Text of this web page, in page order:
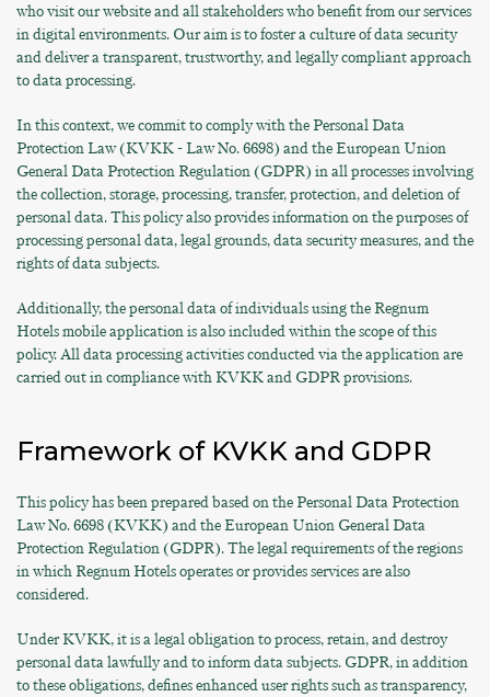
who visit our website and all stakeholders who benefit from our services
in digital environments. Our aim is to foster a culture of data security
and deliver a transparent, trustworthy, and legally compliant approach
to data processing.
In this context, we commit to comply with the Personal Data
Protection Law (KVKK - Law No. 6698) and the European Union
General Data Protection Regulation (GDPR) in all processes involving
the collection, storage, processing, transfer, protection, and deletion of
personal data. This policy also provides information on the purposes of
processing personal data, legal grounds, data security measures, and the
rights of data subjects.
Additionally, the personal data of individuals using the Regnum
Hotels mobile application is also included within the scope of this
policy. All data processing activities conducted via the application are
carried out in compliance with KVKK and GDPR provisions.
Framework of KVKK and GDPR
This policy has been prepared based on the Personal Data Protection
Law No. 6698 (KVKK) and the European Union General Data
Protection Regulation (GDPR). The legal requirements of the regions
in which Regnum Hotels operates or provides services are also
considered.
Under KVKK, it is a legal obligation to process, retain, and destroy
personal data lawfully and to inform data subjects. GDPR, in addition
to these obligations, defines enhanced user rights such as transparency,